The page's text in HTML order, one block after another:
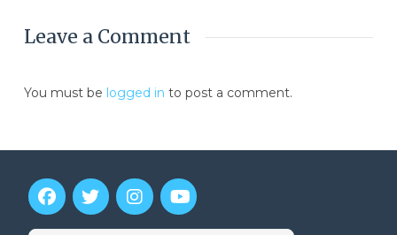
Leave a Comment
You must be logged in to post a comment.